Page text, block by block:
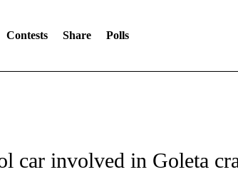
Contests Share Polls
car involved in Goleta